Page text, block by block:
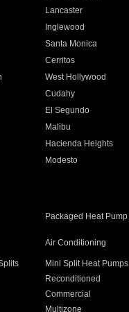
Lancaster
Inglewood
Santa Monica
Cerritos
West Hollywood
Cudahy
El Segundo
Malibu
Hacienda Heights
Modesto
Packaged Heat Pump
Air Conditioning
Mini Split Heat Pumps
Reconditioned
Commercial
Multizone